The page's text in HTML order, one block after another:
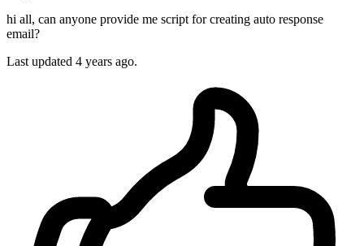
hi all, can anyone provide me script for creating auto response
email?
Last updated 4 years ago.